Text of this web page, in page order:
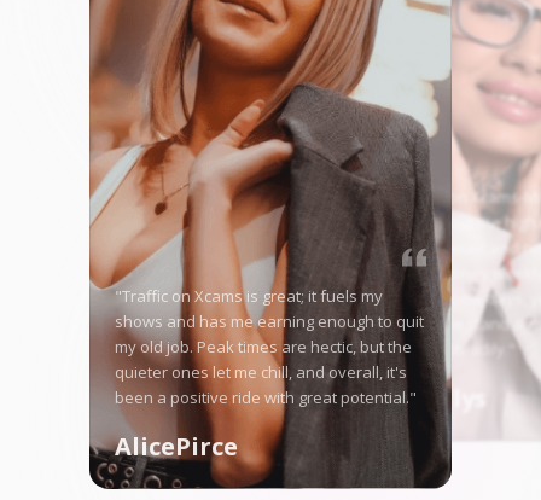
"Traffic on Xcams is great; it fuels my
shows and has me earning enough to quit
my old job. Peak times are hectic, but the
quieter ones let me chill, and overall, it's
been a positive ride with great potential."
AlicePirce
"Starting on Xcams-
nervous, but the
me right away, and
in good money
is tough some days,
here let me stand
fanbase steadily."
Angellys